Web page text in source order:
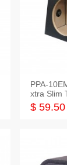
PPA-
xtra Slim
Empty Box
$ 59.50